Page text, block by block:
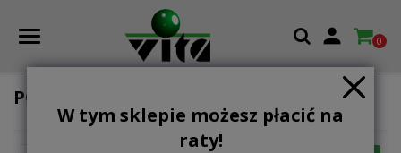
W tym sklepie możesz płacić na
raty!
 0
POKER SETS